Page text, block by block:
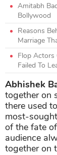
Amitabh
Bollywood
Reasons
Marriage
Flop
Failed To
Abhishek
together on
there used
most-
of the fate
audience
together on